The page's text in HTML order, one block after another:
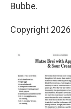
Bubbe.
Copyright